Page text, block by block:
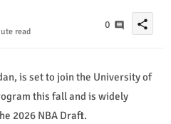
read
0 share
is set to join the University of
this fall and is widely
2026 NBA Draft.